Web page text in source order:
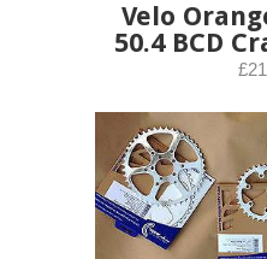
Velo
50.4 BCD